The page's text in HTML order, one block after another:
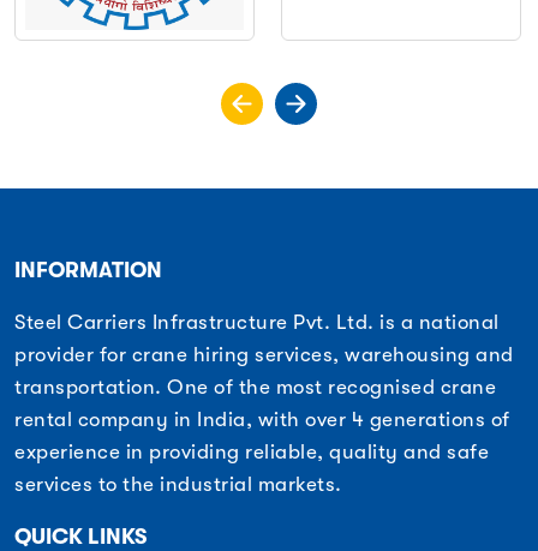
INFORMATION
Steel Carriers Infrastructure Pvt. Ltd. is a national
provider for crane hiring services, warehousing and
transportation. One of the most recognised crane
rental company in India, with over 4 generations of
experience in providing reliable, quality and safe
services to the industrial markets.
QUICK LINKS